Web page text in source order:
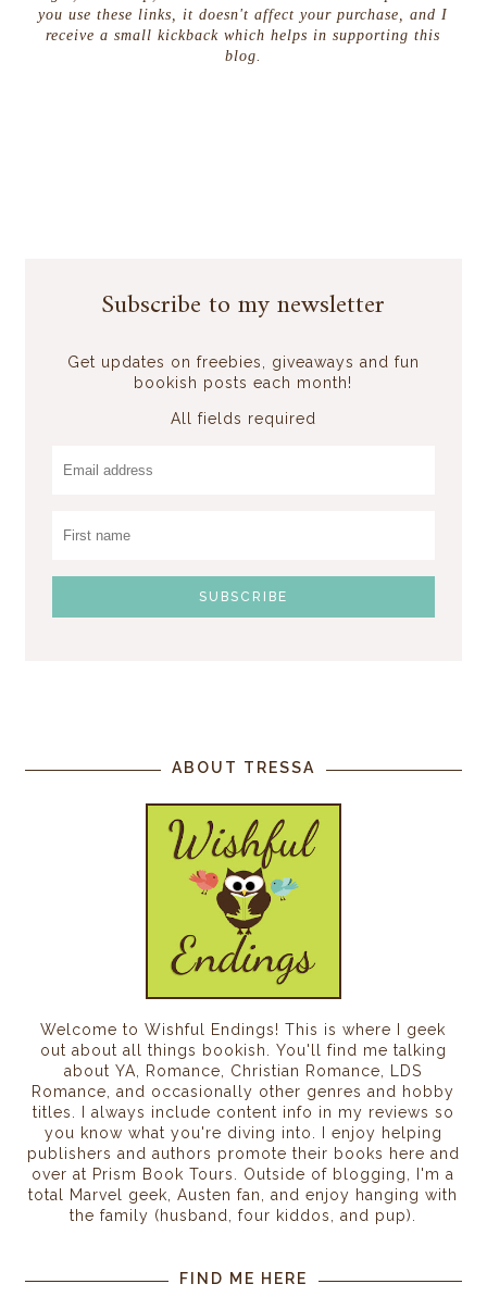
you use these links, it doesn't affect your purchase, and I
receive a small kickback which helps in supporting this
blog.
Subscribe to my newsletter
Get updates on freebies, giveaways and fun
bookish posts each month!
All fields required
ABOUT TRESSA
Welcome to Wishful Endings! This is where I geek
out about all things bookish. You'll find me talking
about YA, Romance, Christian Romance, LDS
Romance, and occasionally other genres and hobby
titles. I always include content info in my reviews so
you know what you're diving into. I enjoy helping
publishers and authors promote their books here and
over at Prism Book Tours. Outside of blogging, I'm a
total Marvel geek, Austen fan, and enjoy hanging with
the family (husband, four kiddos, and pup).
FIND ME HERE